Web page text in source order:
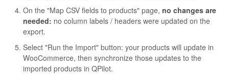
On the "Map CSV fields to products" page, no changes are
needed: no column labels / headers were updated on the
export.
Select "Run the Import" button: your products will update in
WooCommerce, then synchronize those updates to the
imported products in QPilot.